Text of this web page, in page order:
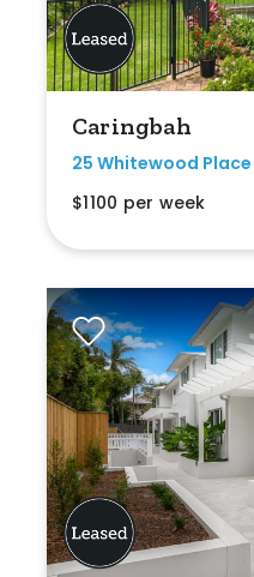
Caringbah
25 Whitewood Place
$1100 per week